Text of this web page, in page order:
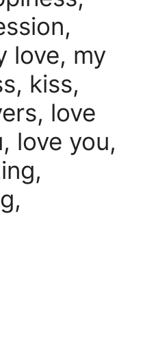
love, my
kiss,
love
love you,